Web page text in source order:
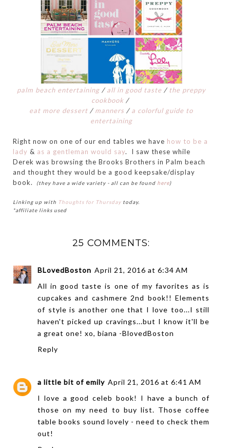
palm beach entertaining/ all in good taste / the preppy
cookbook /
eat more dessert / manners / a colorful guide to
entertaining
Right now on one of our end tables we have how to be a
lady & as a gentleman would say. I saw these while
Derek was browsing the Brooks Brothers in Palm beach
and thought they would be a good keepsake/display
book.
(they have a wide variety - all can be found here)
Linking up with Thoughts for Thursday today.
*affiliate links used
25 COMMENTS:
BLovedBoston April 21, 2016 at 6:34 AM
All in good taste is one of my favorites as is
cupcakes and cashmere 2nd book!! Elements
of style is another one that I love too...I still
haven't picked up cravings...but I know it'll be
a great one! xo, biana -BlovedBoston
Reply
a little bit of emily April 21, 2016 at 6:41 AM
I love a good celeb book! I have a bunch of
those on my need to buy list. Those coffee
table books sound lovely - need to check them
out!